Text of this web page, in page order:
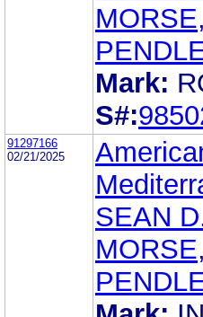
Mark:
S#:
91297166
02/21/2025
SEAN